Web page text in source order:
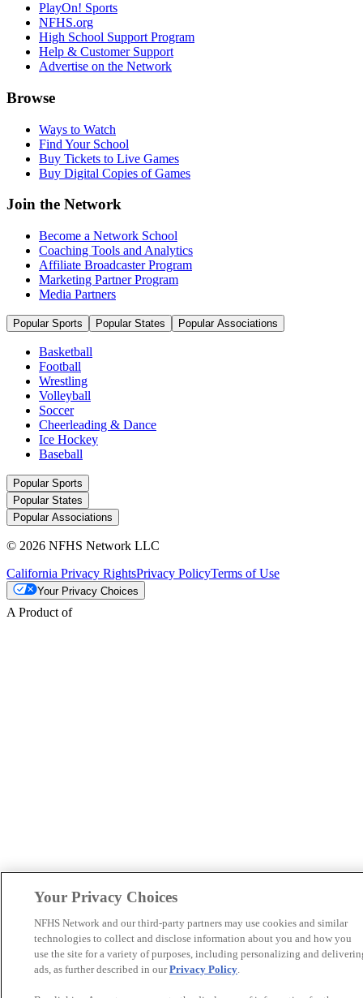
PlayOn! Sports
NFHS.org
High School Support Program
Help & Customer Support
Advertise on the Network
Browse
Ways to Watch
Find Your School
Buy Tickets to Live Games
Buy Digital Copies of Games
Join the Network
Become a Network School
Coaching Tools and Analytics
Affiliate Broadcaster Program
Marketing Partner Program
Media Partners
Popular Sports Popular States Popular Associations
Basketball
Football
Wrestling
Volleyball
Soccer
Cheerleading & Dance
Ice Hockey
Baseball
Popular Sports
Popular States
Popular Associations
© 2026 NFHS Network LLC
California Privacy RightsPrivacy PolicyTerms of Use
Your Privacy Choices
A Product of
Your Privacy Choices
NFHS Network and our third-party partners may use cookies and similar
technologies to collect and disclose information about you and how you
use the site for a variety of purposes, including personalizing and
ads, as further described in ourPrivacy Policy.